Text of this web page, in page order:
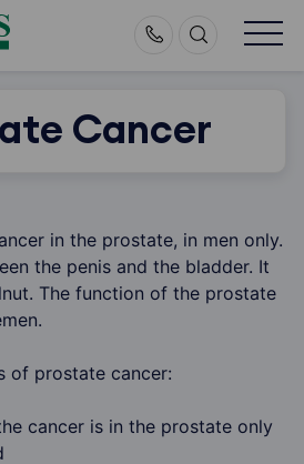
Cancer
in the prostate, in men only.
the penis and the bladder. It
The function of the prostate
of prostate cancer:
cancer is in the prostate only